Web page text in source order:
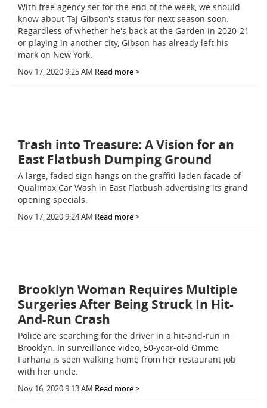
With free agency set for the end of the week, we should
know about Taj Gibson's status for next season soon.
Regardless of whether he's back at the Garden in 2020-21
or playing in another city, Gibson has already left his
mark on New York.
Nov 17, 2020 9:25 AM Read more >
Trash into Treasure: A Vision for an
East Flatbush Dumping Ground
A large, faded sign hangs on the graffiti-laden facade of
Qualimax Car Wash in East Flatbush advertising its grand
opening specials.
Nov 17, 2020 9:24 AM Read more >
Brooklyn Woman Requires Multiple
Surgeries After Being Struck In Hit-
And-Run Crash
Police are searching for the driver in a hit-and-run in
Brooklyn. In surveillance video, 50-year-old Omme
Farhana is seen walking home from her restaurant job
with her uncle.
Nov 16, 2020 9:13 AM Read more >